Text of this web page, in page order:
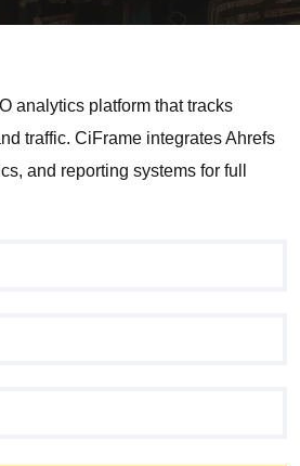
analytics platform that tracks
traffic. CiFrame integrates Ahrefs
and reporting systems for full